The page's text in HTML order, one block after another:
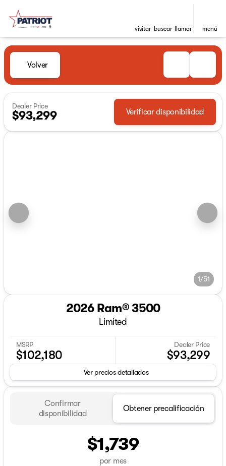
visitar buscar llamar menú
Volver
Dealer Price
$93,299 Verificar disponibilidad
1/51
2026 Ram® 3500
Limited
MSRP
$102,180
Dealer Price
$93,299
Ver precios detallados
Confirmar
disponibilidad
Obtener precalificación
$1,739
por mes